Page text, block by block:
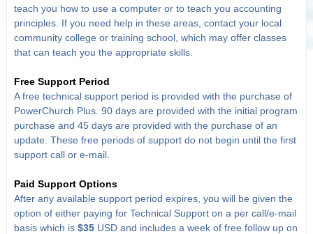
teach you how to use a computer or to teach you accounting
principles. If you need help in these areas, contact your local
community college or training school, which may offer classes
that can teach you the appropriate skills.
Free Support Period
A free technical support period is provided with the purchase of
PowerChurch Plus. 90 days are provided with the initial program
purchase and 45 days are provided with the purchase of an
update. These free periods of support do not begin until the first
support call or e-mail.
Paid Support Options
After any available support period expires, you will be given the
option of either paying for Technical Support on a per call/e-mail
basis which is $35USD and includes a week of free follow up on